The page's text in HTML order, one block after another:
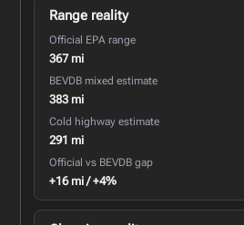
Range reality
Official EPA range
367 mi
BEVDB mixed estimate
383 mi
Cold highway estimate
291 mi
Official vs BEVDB gap
+16 mi / +4%